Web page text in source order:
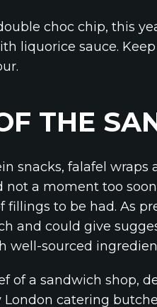
choc chip, this
liquorice sauce.
THE
snacks, falafel
a moment too
fillings to be had. As
and could give
well-sourced
of a sandwich shop,
London catering